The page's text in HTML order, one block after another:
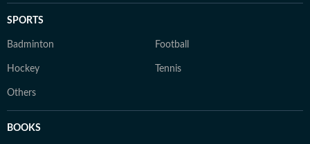
SPORTS
Badminton Football
Hockey Tennis
Others
BOOKS